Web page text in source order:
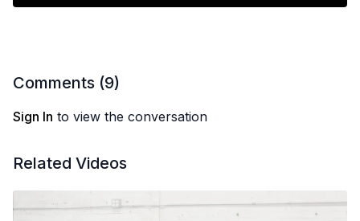
Comments (9)
Sign In to view the conversation
Related Videos